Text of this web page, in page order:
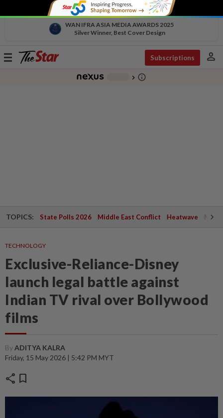
WAN IFRA ASIA MEDIA AWARDS 2025
Silver Winner, Best Cover Design
Toggle
Subscriptions person
chevron_right info_outline
TOPICS: State Polls 2026 Middle East Conflict Heatwave
TECHNOLOGY
Exclusive-Reliance-Disney
launch legal battle against
Indian TV rival over Bollywood
films
ByADITYA KALRA
Friday, 15 May 2026 | 5:42 PM MYT
share bookmark